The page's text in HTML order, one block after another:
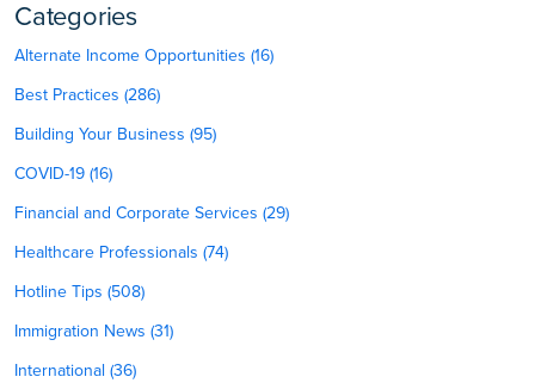
Categories
Alternate Income Opportunities (16)
Best Practices (286)
Building Your Business (95)
COVID-19 (16)
Financial and Corporate Services (29)
Healthcare Professionals (74)
Hotline Tips (508)
Immigration News (31)
International (36)